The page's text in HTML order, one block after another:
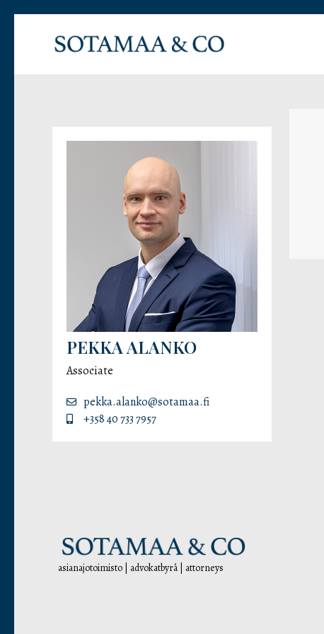
PEKKA ALANKO
Associate
pekka.alanko@sotamaa.fi
+358 40 733 7957
asianajotoimisto | advokatbyrå | attorneys